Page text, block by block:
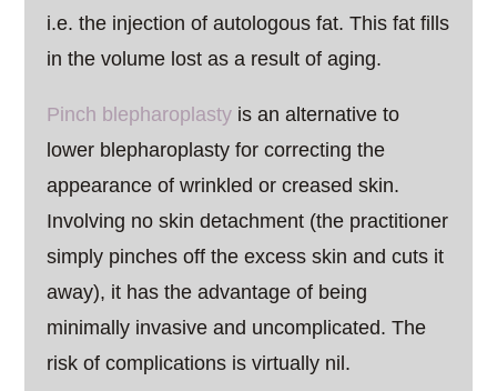
i.e. the injection of autologous fat. This fat fills
in the volume lost as a result of aging.
Pinch blepharoplasty is an alternative to
lower blepharoplasty for correcting the
appearance of wrinkled or creased skin.
Involving no skin detachment (the practitioner
simply pinches off the excess skin and cuts it
away), it has the advantage of being
minimally invasive and uncomplicated. The
risk of complications is virtually nil.